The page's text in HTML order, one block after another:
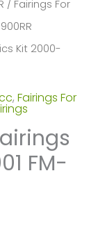
/ Fairings For
Kit 2000-
, Fairings For
FM-